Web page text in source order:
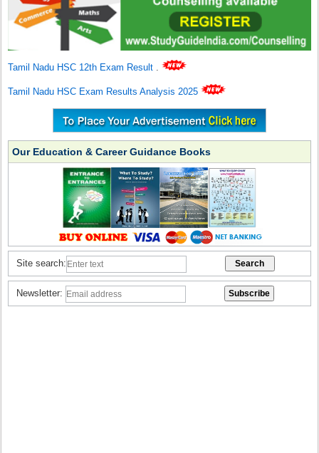
Tamil Nadu HSC 12th Exam Result .
Tamil Nadu HSC Exam Results Analysis 2025
Our Education & Career Guidance Books
Site search:
Newsletter: